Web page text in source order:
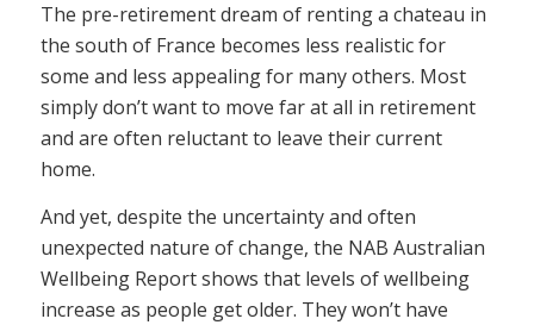
The pre-retirement dream of renting a chateau in
the south of France becomes less realistic for
some and less appealing for many others. Most
simply don’t want to move far at all in retirement
and are often reluctant to leave their current
home.
And yet, despite the uncertainty and often
unexpected nature of change, the NAB Australian
Wellbeing Report shows that levels of wellbeing
increase as people get older. They won’t have